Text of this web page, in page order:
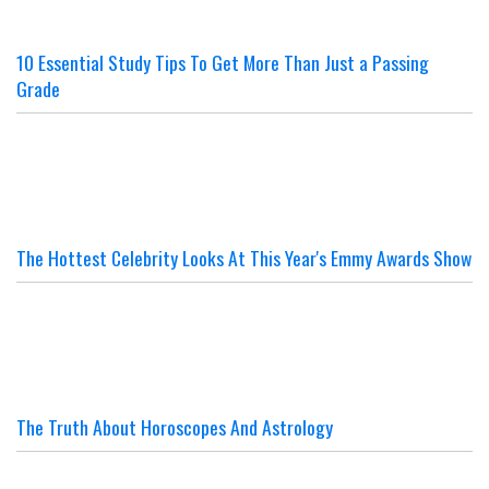
10 Essential Study Tips To Get More Than Just a Passing
Grade
The Hottest Celebrity Looks At This Year's Emmy Awards Show
The Truth About Horoscopes And Astrology